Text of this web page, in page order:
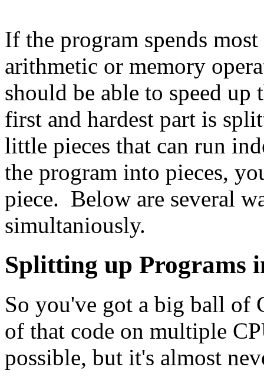
If the program spends
arithmetic or memory
should be able to speed
first and hardest part is
little pieces that can run
the program into pieces,
piece. Below are several
simultaniously.
Splitting up Programs
So you've got a big ball of
of that code on multiple
possible, but it's almost